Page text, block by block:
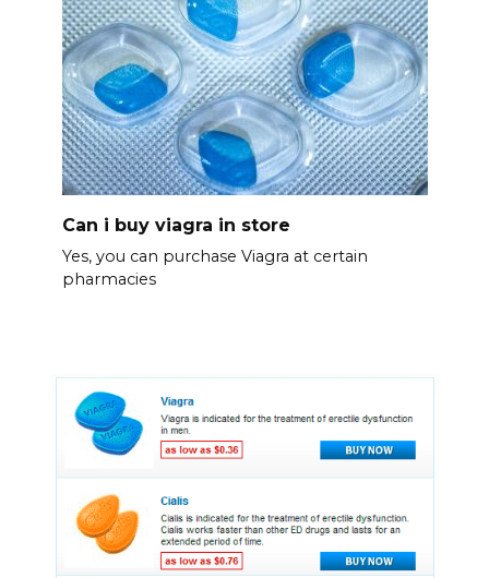
Can i buy viagra in store
Yes, you can purchase Viagra at certain
pharmacies